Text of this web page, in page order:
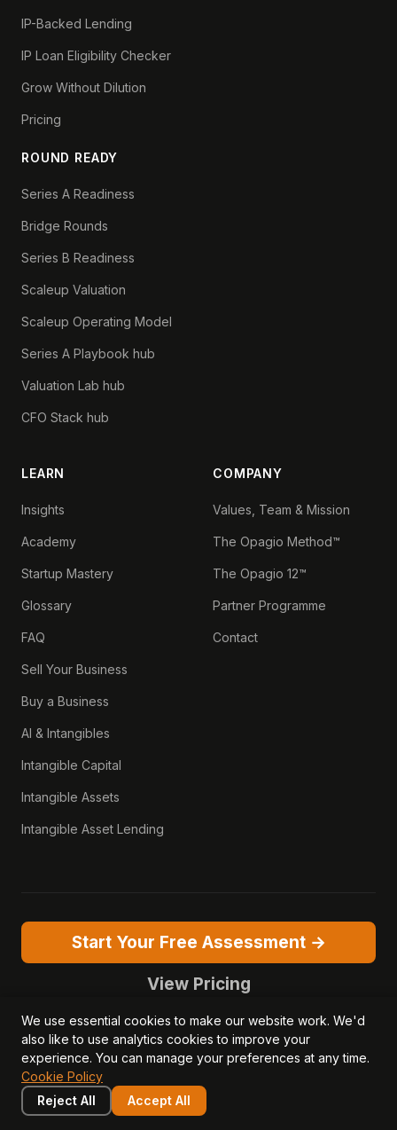
IP-Backed Lending
IP Loan Eligibility Checker
Grow Without Dilution
Pricing
ROUND READY
Series A Readiness
Bridge Rounds
Series B Readiness
Scaleup Valuation
Scaleup Operating Model
Series A Playbook hub
Valuation Lab hub
CFO Stack hub
LEARN
Insights
Academy
Startup Mastery
Glossary
FAQ
Sell Your Business
Buy a Business
AI & Intangibles
Intangible Capital
Intangible Assets
Intangible Asset Lending
COMPANY
Values, Team & Mission
The Opagio Method™
The Opagio 12™
Partner Programme
Contact
Start Your Free Assessment →
View Pricing
© 2026 Opagio Ltd. Registered in England & Wales No. 13050381.
VAT No. 379077256.
We use essential cookies to make our website work. We'd
also like to use analytics cookies to improve your
experience. You can manage your preferences at any time.
Cookie Policy
Reject All
Accept All